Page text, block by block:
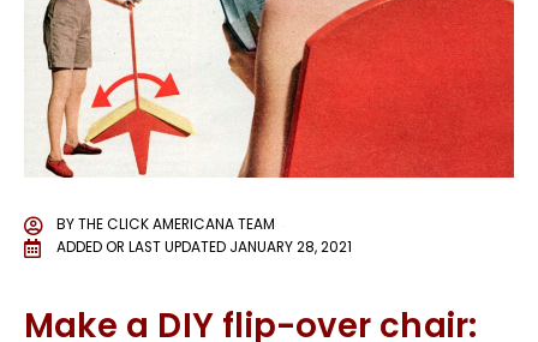
BYTHE CLICK AMERICANA TEAM
ADDED OR LAST UPDATED JANUARY 28, 2021
Make a DIY flip-over chair: